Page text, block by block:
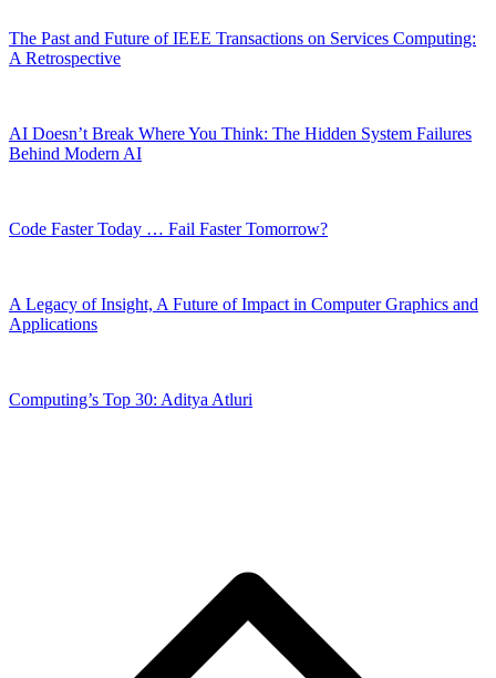
The Past and Future of IEEE Transactions on Services Computing:
A Retrospective
AI Doesn’t Break Where You Think: The Hidden System Failures
Behind Modern AI
Code Faster Today … Fail Faster Tomorrow?
A Legacy of Insight, A Future of Impact in Computer Graphics and
Applications
Computing’s Top 30: Aditya Atluri